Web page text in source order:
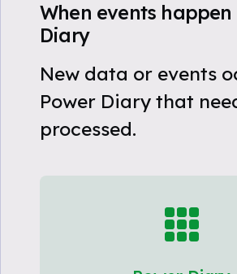
When events happen
Diary
New data or events
Power Diary that
processed.